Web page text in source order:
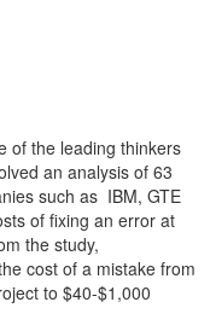
of the leading thinkers
an analysis of 63
such as IBM, GTE
of fixing an error at
the study,
cost of a mistake from
to $40-$1,000